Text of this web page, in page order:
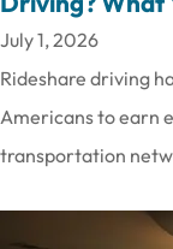
July 1, 2026
Rideshare driving
Americans to earn
transportation